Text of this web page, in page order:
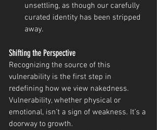
unsettling, as though our carefully
curated identity has been stripped
away.
Shifting the Perspective
Recognizing the source of this
vulnerability is the first step in
redefining how we view nakedness.
Vulnerability, whether physical or
emotional, isn’t a sign of weakness. It’s a
doorway to growth.